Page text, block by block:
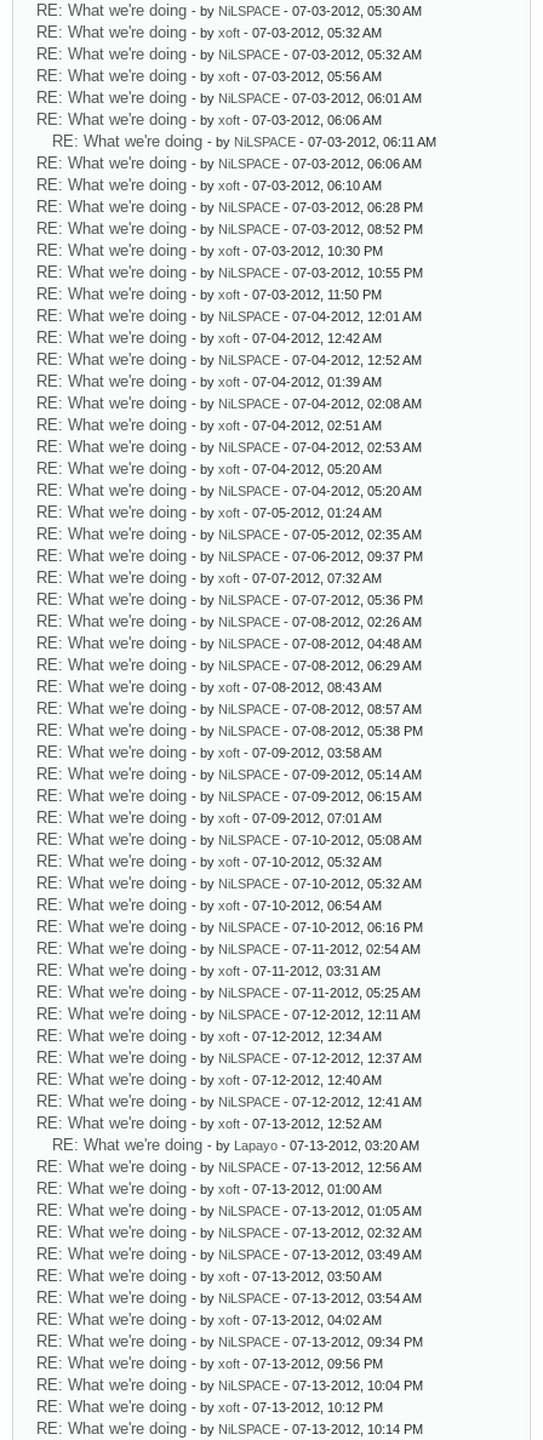
RE: What we're doing - by NiLSPACE - 07-03-2012, 05:30 AM
RE: What we're doing - by xoft - 07-03-2012, 05:32 AM
RE: What we're doing - by NiLSPACE - 07-03-2012, 05:32 AM
RE: What we're doing - by xoft - 07-03-2012, 05:56 AM
RE: What we're doing - by NiLSPACE - 07-03-2012, 06:01 AM
RE: What we're doing - by xoft - 07-03-2012, 06:06 AM
RE: What we're doing - by NiLSPACE - 07-03-2012, 06:11 AM
RE: What we're doing - by NiLSPACE - 07-03-2012, 06:06 AM
RE: What we're doing - by xoft - 07-03-2012, 06:10 AM
RE: What we're doing - by NiLSPACE - 07-03-2012, 06:28 PM
RE: What we're doing - by NiLSPACE - 07-03-2012, 08:52 PM
RE: What we're doing - by xoft - 07-03-2012, 10:30 PM
RE: What we're doing - by NiLSPACE - 07-03-2012, 10:55 PM
RE: What we're doing - by xoft - 07-03-2012, 11:50 PM
RE: What we're doing - by NiLSPACE - 07-04-2012, 12:01 AM
RE: What we're doing - by xoft - 07-04-2012, 12:42 AM
RE: What we're doing - by NiLSPACE - 07-04-2012, 12:52 AM
RE: What we're doing - by xoft - 07-04-2012, 01:39 AM
RE: What we're doing - by NiLSPACE - 07-04-2012, 02:08 AM
RE: What we're doing - by xoft - 07-04-2012, 02:51 AM
RE: What we're doing - by NiLSPACE - 07-04-2012, 02:53 AM
RE: What we're doing - by xoft - 07-04-2012, 05:20 AM
RE: What we're doing - by NiLSPACE - 07-04-2012, 05:20 AM
RE: What we're doing - by xoft - 07-05-2012, 01:24 AM
RE: What we're doing - by NiLSPACE - 07-05-2012, 02:35 AM
RE: What we're doing - by NiLSPACE - 07-06-2012, 09:37 PM
RE: What we're doing - by xoft - 07-07-2012, 07:32 AM
RE: What we're doing - by NiLSPACE - 07-07-2012, 05:36 PM
RE: What we're doing - by NiLSPACE - 07-08-2012, 02:26 AM
RE: What we're doing - by NiLSPACE - 07-08-2012, 04:48 AM
RE: What we're doing - by NiLSPACE - 07-08-2012, 06:29 AM
RE: What we're doing - by xoft - 07-08-2012, 08:43 AM
RE: What we're doing - by NiLSPACE - 07-08-2012, 08:57 AM
RE: What we're doing - by NiLSPACE - 07-08-2012, 05:38 PM
RE: What we're doing - by xoft - 07-09-2012, 03:58 AM
RE: What we're doing - by NiLSPACE - 07-09-2012, 05:14 AM
RE: What we're doing - by NiLSPACE - 07-09-2012, 06:15 AM
RE: What we're doing - by xoft - 07-09-2012, 07:01 AM
RE: What we're doing - by NiLSPACE - 07-10-2012, 05:08 AM
RE: What we're doing - by xoft - 07-10-2012, 05:32 AM
RE: What we're doing - by NiLSPACE - 07-10-2012, 05:32 AM
RE: What we're doing - by xoft - 07-10-2012, 06:54 AM
RE: What we're doing - by NiLSPACE - 07-10-2012, 06:16 PM
RE: What we're doing - by NiLSPACE - 07-11-2012, 02:54 AM
RE: What we're doing - by xoft - 07-11-2012, 03:31 AM
RE: What we're doing - by NiLSPACE - 07-11-2012, 05:25 AM
RE: What we're doing - by NiLSPACE - 07-12-2012, 12:11 AM
RE: What we're doing - by xoft - 07-12-2012, 12:34 AM
RE: What we're doing - by NiLSPACE - 07-12-2012, 12:37 AM
RE: What we're doing - by xoft - 07-12-2012, 12:40 AM
RE: What we're doing - by NiLSPACE - 07-12-2012, 12:41 AM
RE: What we're doing - by xoft - 07-13-2012, 12:52 AM
RE: What we're doing - by Lapayo - 07-13-2012, 03:20 AM
RE: What we're doing - by NiLSPACE - 07-13-2012, 12:56 AM
RE: What we're doing - by xoft - 07-13-2012, 01:00 AM
RE: What we're doing - by NiLSPACE - 07-13-2012, 01:05 AM
RE: What we're doing - by NiLSPACE - 07-13-2012, 02:32 AM
RE: What we're doing - by NiLSPACE - 07-13-2012, 03:49 AM
RE: What we're doing - by xoft - 07-13-2012, 03:50 AM
RE: What we're doing - by NiLSPACE - 07-13-2012, 03:54 AM
RE: What we're doing - by xoft - 07-13-2012, 04:02 AM
RE: What we're doing - by NiLSPACE - 07-13-2012, 09:34 PM
RE: What we're doing - by xoft - 07-13-2012, 09:56 PM
RE: What we're doing - by NiLSPACE - 07-13-2012, 10:04 PM
RE: What we're doing - by xoft - 07-13-2012, 10:12 PM
RE: What we're doing - by NiLSPACE - 07-13-2012, 10:14 PM